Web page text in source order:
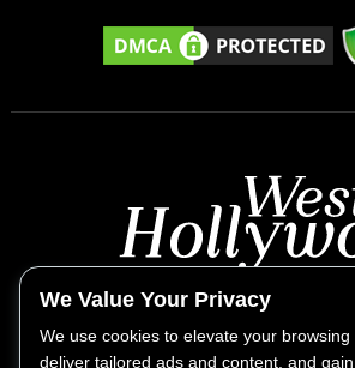
West Hollywood Weekly provides
We Value Your Privacy
We use cookies to elevate your browsing
deliver tailored ads and content, and